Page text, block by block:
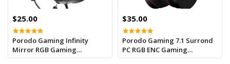
$25.00
Porodo Gaming Infinity
Mirror RGB Gaming
headphone -Balck
$35.00
Porodo Gaming 7.1 Surrond
PC RGB ENC Gaming
Headphones - Black